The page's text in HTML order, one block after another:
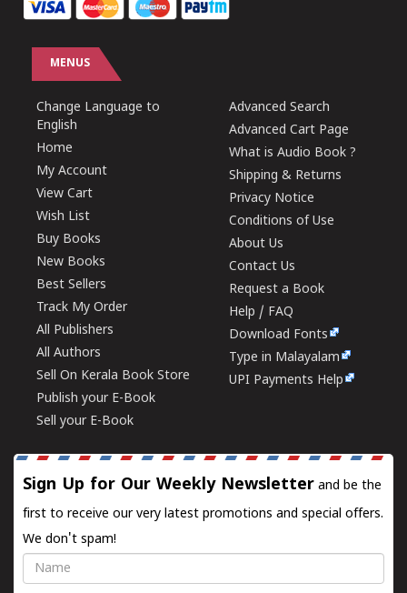
MENUS
Change Language to
English
Home
My Account
View Cart
Wish List
Buy Books
New Books
Best Sellers
Track My Order
All Publishers
All Authors
Sell On Kerala Book Store
Publish your E-Book
Sell your E-Book
Advanced Search
Advanced Cart Page
What is Audio Book ?
Shipping & Returns
Privacy Notice
Conditions of Use
About Us
Contact Us
Request a Book
Help / FAQ
Download Fonts
Type in Malayalam
UPI Payments Help
Sign Up for Our Weekly Newsletter and be the
first to receive our very latest promotions and special offers.
We don't spam!
Name